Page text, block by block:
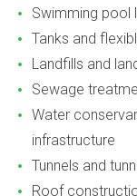
Swimming pool
Tanks and
Landfills and
Sewage
Water
infrastructure
Tunnels and
Roof